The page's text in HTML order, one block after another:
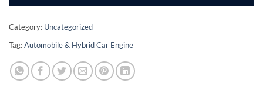
Category: Uncategorized
Tag:Automobile & Hybrid Car Engine